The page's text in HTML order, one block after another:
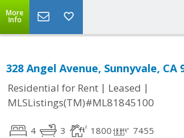
More
Info
328 Angel Avenue, Sunnyvale, CA
Residential for Rent | Leased |
MLSListings(TM)#ML81845100
4 3 1800 7455